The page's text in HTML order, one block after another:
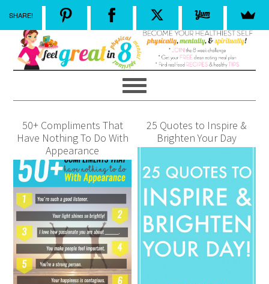
50+ Compliments That
Have Nothing To Do With
Appearance
25 Quotes to Inspire &
Brighten Your Day
SHARE!